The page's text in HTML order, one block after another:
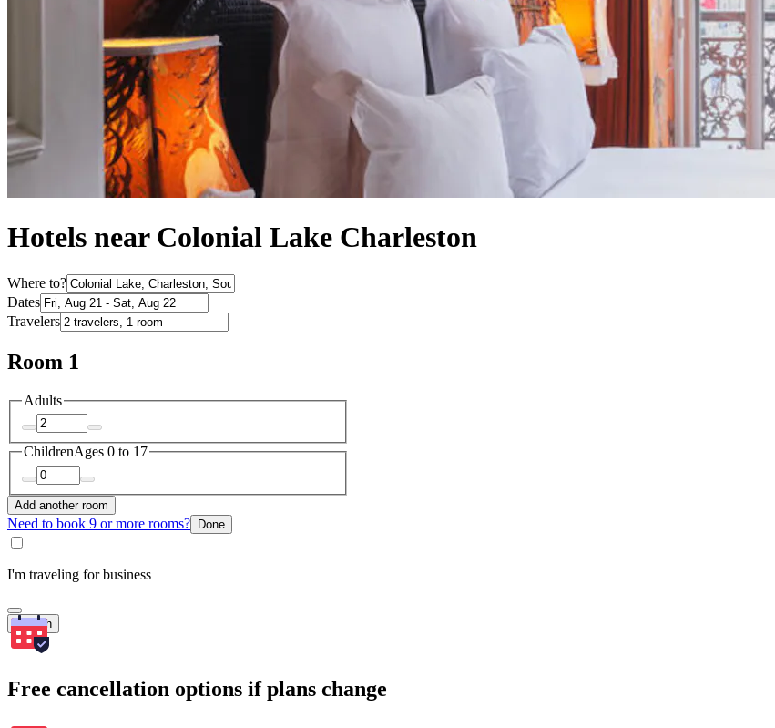
Hotels near Colonial Lake Charleston
Where to?
Dates
Travelers
Room 1
Adults
ChildrenAges 0 to 17
Add another room
Need to book 9 or more rooms? Done
I'm traveling for business
Search
Free cancellation options if plans change